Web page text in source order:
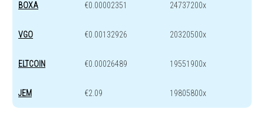
BOXA €0.00002351 24737200x
VGO €0.00132926 20320500x
ELTCOIN €0.00026489 19551900x
JEM €2.09 19805800x